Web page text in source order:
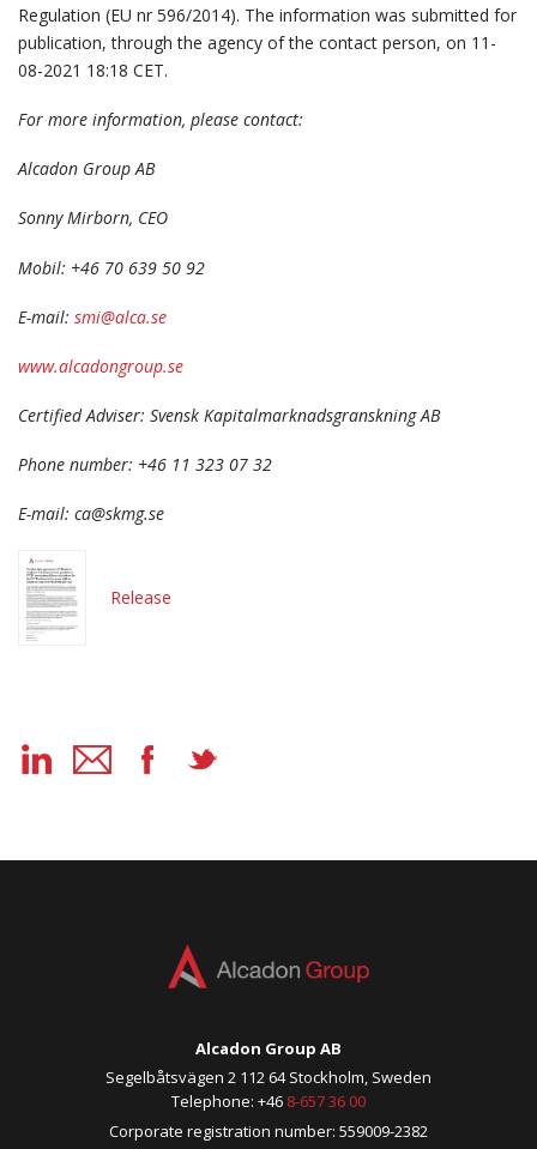
Regulation (EU nr 596/2014). The information was submitted for
publication, through the agency of the contact person, on 11-
08-2021 18:18 CET.
For more information, please contact:
Alcadon Group AB
Sonny Mirborn, CEO
Mobil: +46 70 639 50 92
E-mail: smi@alca.se
www.alcadongroup.se
Certified Adviser: Svensk Kapitalmarknadsgranskning AB
Phone number: +46 11 323 07 32
E-mail: ca@skmg.se
Release
Alcadon Group AB
Segelbåtsvägen 2 112 64 Stockholm, Sweden
Telephone: +46 8-657 36 00
Corporate registration number: 559009-2382